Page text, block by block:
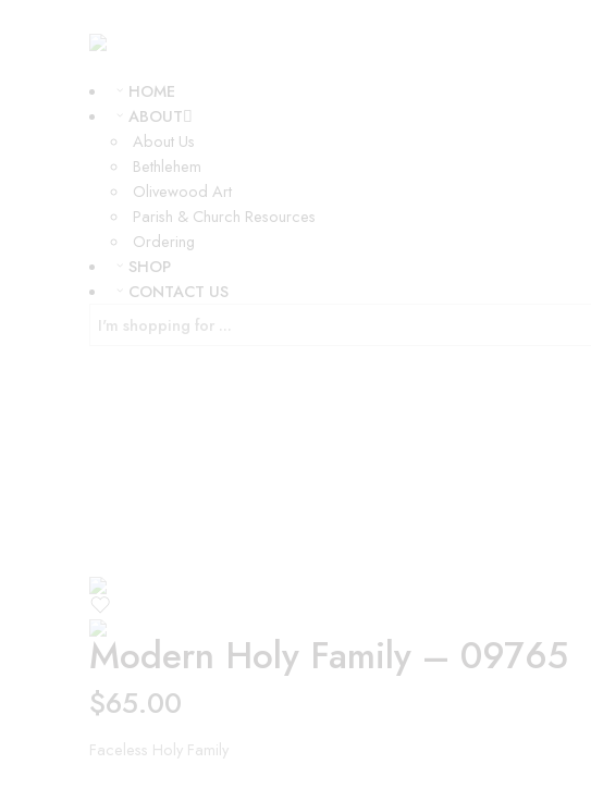
HOME
ABOUT
About Us
Bethlehem
Olivewood Art
Parish & Church Resources
Ordering
SHOP
CONTACT US
Modern Holy Family – 09765
$65.00
Faceless Holy Family